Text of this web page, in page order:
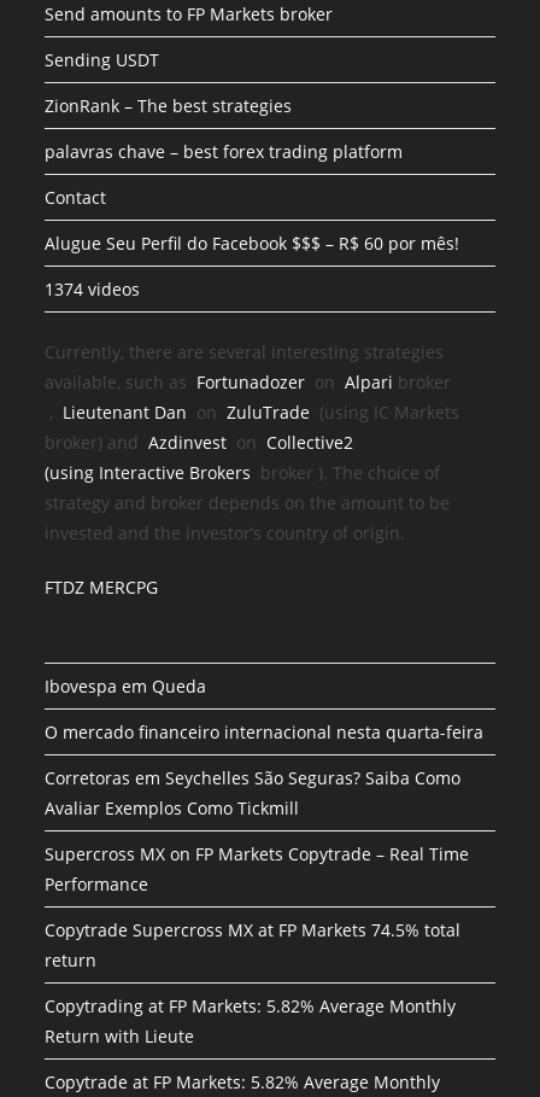
Send amounts to FP Markets broker
Sending USDT
ZionRank – The best strategies
palavras chave – best forex trading platform
Contact
Alugue Seu Perfil do Facebook $$$ – R$ 60 por mês!
1374 videos
Currently, there are several interesting strategies
available, such as Fortunadozer onAlpari broker
, Lieutenant Dan onZuluTrade (using IC Markets
broker) andAzdinvest onCollective2
(using Interactive Brokers broker ). The choice of
strategy and broker depends on the amount to be
invested and the investor’s country of origin.
FTDZ MERCPG
Ibovespa em Queda
O mercado financeiro internacional nesta quarta-feira
Corretoras em Seychelles São Seguras? Saiba Como
Avaliar Exemplos Como Tickmill
Supercross MX on FP Markets Copytrade – Real Time
Performance
Copytrade Supercross MX at FP Markets 74.5% total
return
Copytrading at FP Markets: 5.82% Average Monthly
Return with Lieute
Copytrade at FP Markets: 5.82% Average Monthly